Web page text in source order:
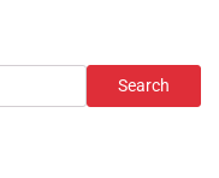
Search